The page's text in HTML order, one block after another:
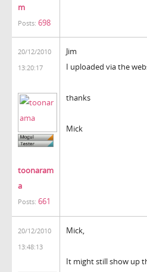
m
Posts: 698
20/12/2010
13:20:17
toonaram
a
Posts: 661
Jim
I uploaded via the
thanks
Mick
20/12/2010
13:48:13
Mick,
It might still show up